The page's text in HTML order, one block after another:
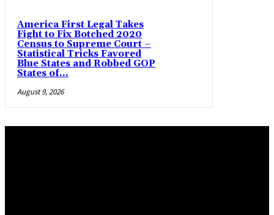
America First Legal Takes
Fight to Fix Botched 2020
Census to Supreme Court –
Statistical Tricks Favored
Blue States and Robbed GOP
States of...
August 9, 2026